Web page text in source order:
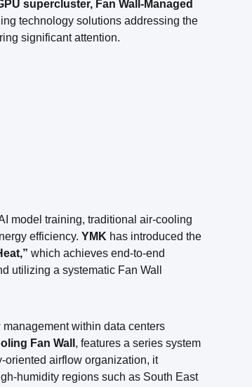
supercluster, Fan Wall-Managed
technology solutions addressing the
significant attention.
model training, traditional air-cooling
efficiency. YMK has introduced the
which achieves end-to-end
utilizing a systematic Fan Wall
within data centers
Fan Wall , features a series system
oriented airflow organization, it
humidity regions such as South East